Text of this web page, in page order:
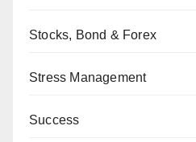
Stocks, Bond & Forex
Stress Management
Success